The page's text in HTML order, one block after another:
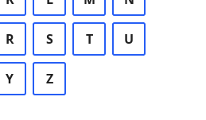
R S T U
Y Z